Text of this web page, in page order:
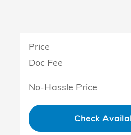
Price
Doc Fee
No-Hassle Price
Check